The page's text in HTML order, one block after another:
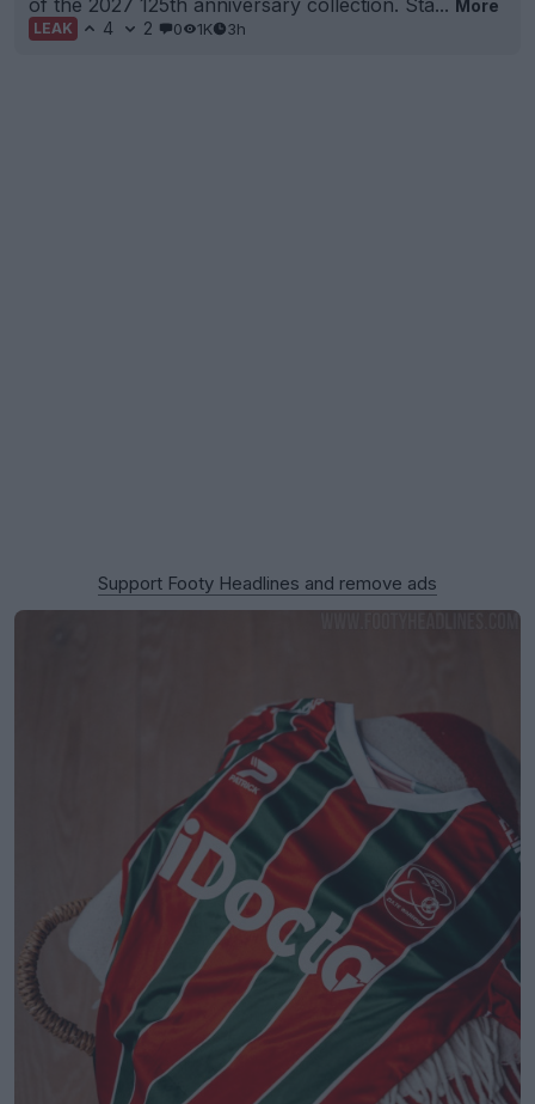
of the 2027 125th anniversary collection. Sta... More
LEAK 4 2 0 1K 3h
Support Footy Headlines and remove ads